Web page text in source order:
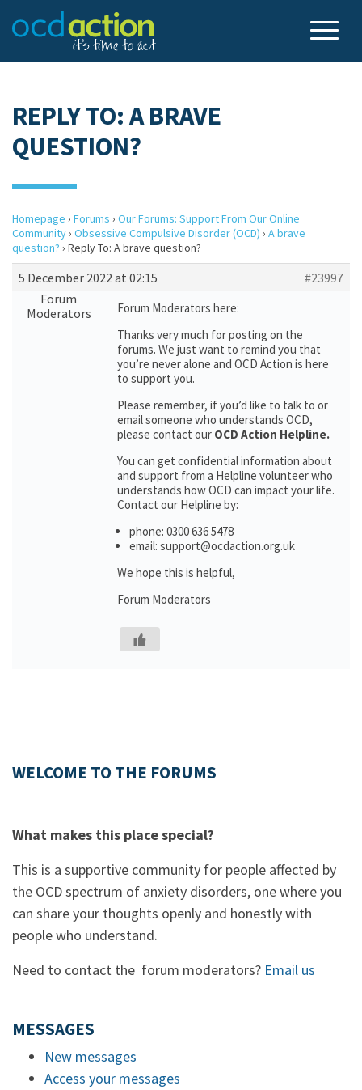
REPLY TO: A BRAVE
QUESTION?
Homepage › Forums › Our Forums: Support From Our Online
Community› Obsessive Compulsive Disorder (OCD) › A brave
question? › Reply To: A brave question?
5 December 2022 at 02:15
#23997
Forum
Moderators
Forum Moderators here:
Thanks very much for posting on the
forums. We just want to remind you that
you’re never alone and OCD Action is here
to support you.
Please remember, if you’d like to talk to or
email someone who understands OCD,
please contact our OCD Action Helpline.
You can get confidential information about
and support from a Helpline volunteer who
understands how OCD can impact your life.
Contact our Helpline by:
phone: 0300 636 5478
email: support@ocdaction.org.uk
We hope this is helpful,
Forum Moderators
WELCOME TO THE FORUMS
What makes this place special?
This is a supportive community for people affected by
the OCD spectrum of anxiety disorders, one where you
can share your thoughts openly and honestly with
people who understand.
Need to contact the forum moderators? Email us
MESSAGES
New messages
Access your messages